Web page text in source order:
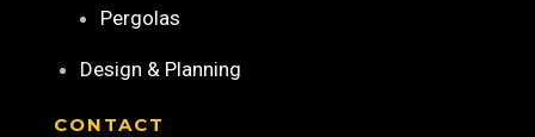
Pergolas
Design & Planning
CONTACT